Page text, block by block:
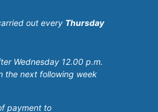
out every Thursday
Wednesday 12.00 p.m.
the next following week
payment to